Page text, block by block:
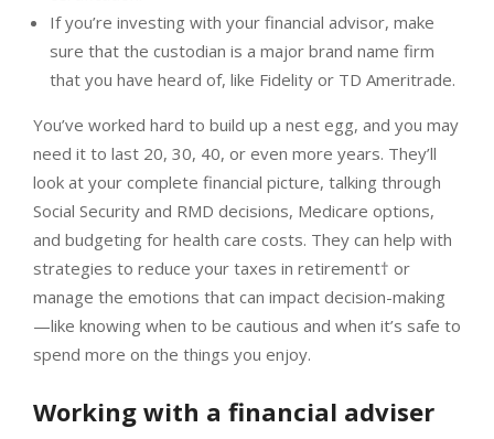
If you’re investing with your financial advisor, make
sure that the custodian is a major brand name firm
that you have heard of, like Fidelity or TD Ameritrade.
You’ve worked hard to build up a nest egg, and you may
need it to last 20, 30, 40, or even more years. They’ll
look at your complete financial picture, talking through
Social Security and RMD decisions, Medicare options,
and budgeting for health care costs. They can help with
strategies to reduce your taxes in retirement† or
manage the emotions that can impact decision-making
—like knowing when to be cautious and when it’s safe to
spend more on the things you enjoy.
Working with a financial adviser